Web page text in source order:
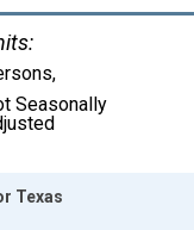
,
Seasonally
Texas